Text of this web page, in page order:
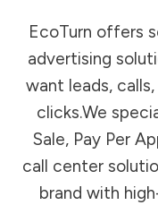
EcoTurn offers
advertising
want leads,
clicks.We
Sale, Pay Per
call center
brand with